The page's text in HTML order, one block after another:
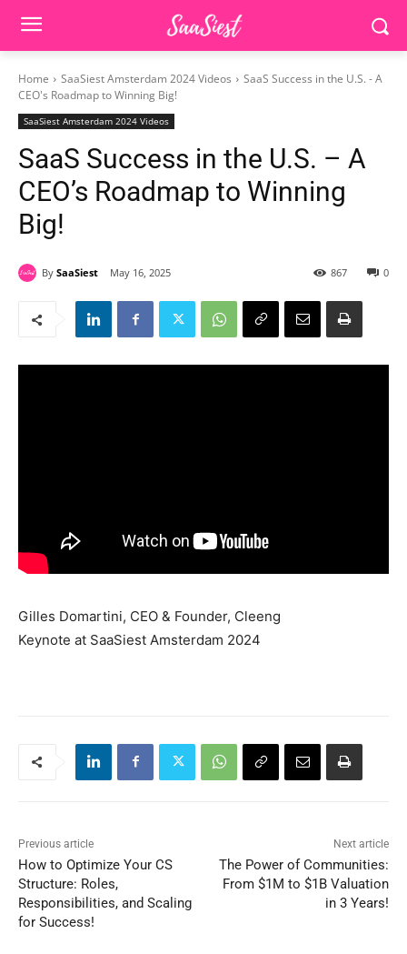
Home SaaSiest Amsterdam 2024 Videos
SaaS Success in the U.S. - A
CEO's Roadmap to Winning Big!
SaaSiest Amsterdam 2024 Videos
SaaS Success in the U.S. – A
CEO’s Roadmap to Winning
Big!
By SaaSiest May 16, 2025 0
867
Gilles Domartini, CEO & Founder, Cleeng
Keynote at SaaSiest Amsterdam 2024
Previous article
How to Optimize Your CS
Structure: Roles,
Responsibilities, and Scaling
for Success!
Next article
The Power of Communities:
From $1M to $1B Valuation
in 3 Years!